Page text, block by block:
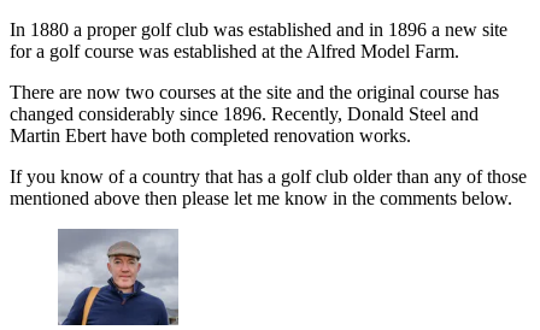
In 1880 a proper golf club was established and in 1896 a new site
for a golf course was established at the Alfred Model Farm.
There are now two courses at the site and the original course has
changed considerably since 1896. Recently, Donald Steel and
Martin Ebert have both completed renovation works.
If you know of a country that has a golf club older than any of those
mentioned above then please let me know in the comments below.